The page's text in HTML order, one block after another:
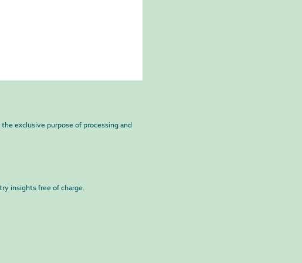
exclusive purpose of processing and
insights free of charge.